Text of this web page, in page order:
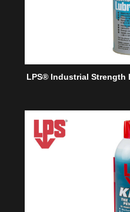
LPS® Industrial Strength